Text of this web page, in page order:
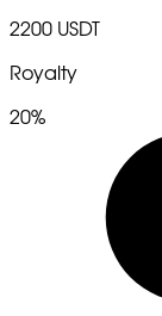
2200 USDT
Royalty
20%